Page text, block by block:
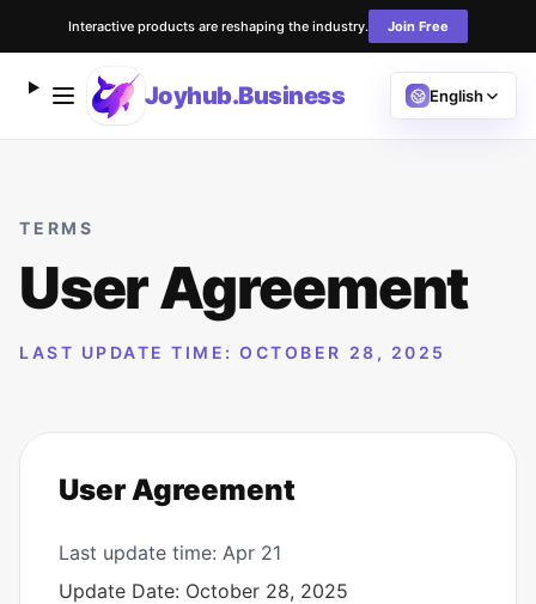
Interactive products are reshaping the industry. Join Free
Joyhub.Business English
TERMS
User Agreement
LAST UPDATE TIME: OCTOBER 28, 2025
User Agreement
Last update time: Apr 21
Update Date: October 28, 2025